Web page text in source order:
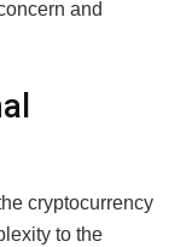
and
cryptocurrency
to the